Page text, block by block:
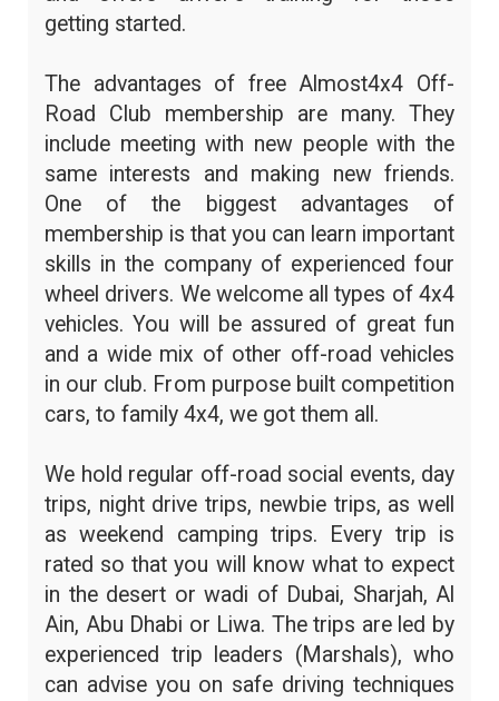
getting started.
The advantages of free Almost4x4 Off-
Road Club membership are many. They
include meeting with new people with the
same interests and making new friends.
One of the biggest advantages of
membership is that you can learn important
skills in the company of experienced four
wheel drivers. We welcome all types of 4x4
vehicles. You will be assured of great fun
and a wide mix of other off-road vehicles
in our club. From purpose built competition
cars, to family 4x4, we got them all.
We hold regular off-road social events, day
trips, night drive trips, newbie trips, as well
as weekend camping trips. Every trip is
rated so that you will know what to expect
in the desert or wadi of Dubai, Sharjah, Al
Ain, Abu Dhabi or Liwa. The trips are led by
experienced trip leaders (Marshals), who
can advise you on safe driving techniques